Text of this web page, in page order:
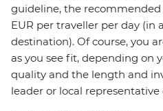
guideline, the
EUR per traveller per day (in
destination). Of course, you
as you see fit, depending on
quality and the length and
leader or local